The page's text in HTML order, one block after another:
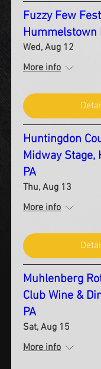
Fuzzy Few
Hummelstown
Wed, Aug 12
More info
Huntingdon
Midway Stage,
PA
Thu, Aug 13
More info
Muhlenberg
Club Wine &
PA
Sat, Aug 15
More info